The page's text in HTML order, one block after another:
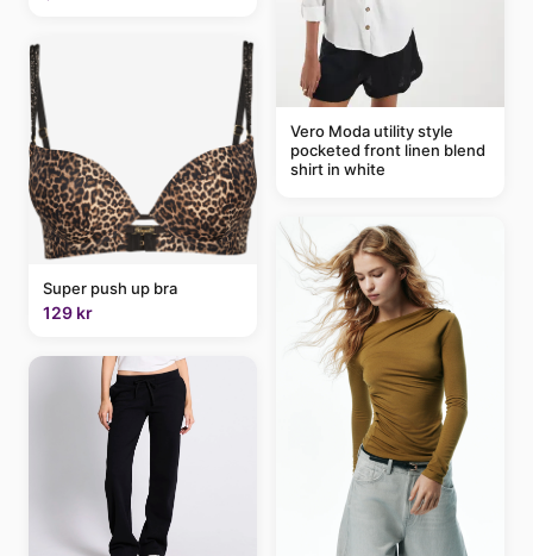
Super push up bra
129 kr
Vero Moda utility style
pocketed front linen blend
shirt in white